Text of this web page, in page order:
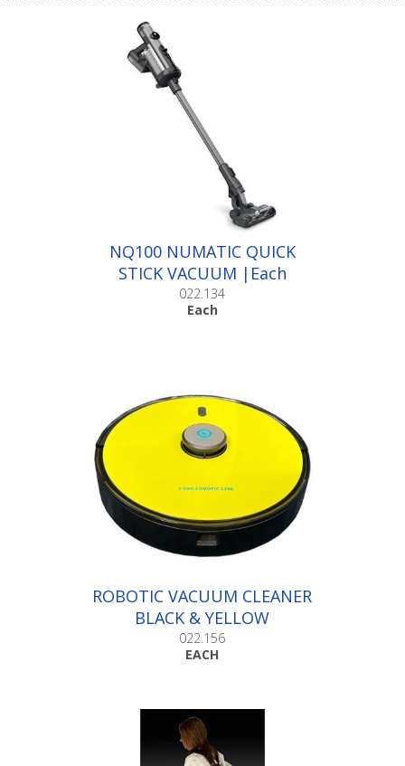
NQ100 NUMATIC QUICK
STICK VACUUM |Each
022.134
Each
ROBOTIC VACUUM CLEANER
BLACK & YELLOW
022.156
EACH